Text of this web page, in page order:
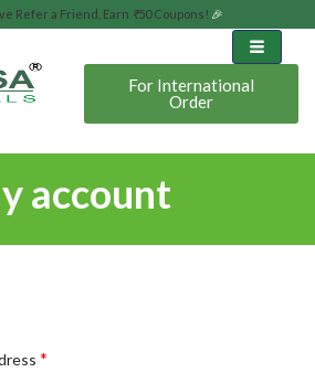
Refer a Friend, Earn ₹50 Coupons! 🎉
For International
Order
account
*